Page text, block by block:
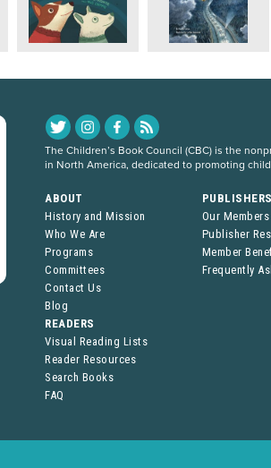
The Children’s Book Council (CBC) is the
in North America, dedicated to promoting
ABOUT
History and Mission
Who We Are
Programs
Committees
Contact Us
Blog
Our Members
Publisher
Member
Frequently
READERS
Visual Reading Lists
Reader Resources
Search Books
FAQ